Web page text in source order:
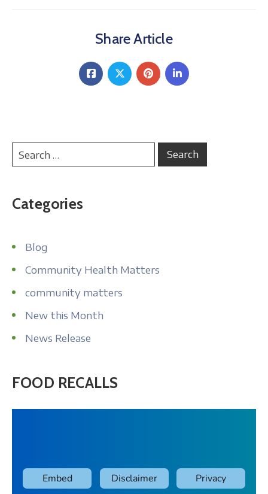
Share Article
Categories
Blog
Community Health Matters
community matters
New this Month
News Release
FOOD RECALLS